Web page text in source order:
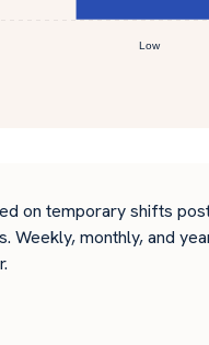
on temporary shifts
Weekly, monthly, and